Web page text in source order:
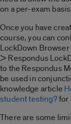
on a per-exam
Once you have
course, you can
LockDown
> Respondus
to the Respondus
be used in
knowledge article
student testing?for
There are some